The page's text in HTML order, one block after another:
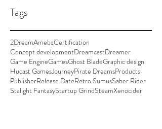
Tags
2DreamAmebaCertification
Concept developmentDreamcastDreamer
Game EngineGamesGhost BladeGraphic design
Hucast GamesJourneyPirate DreamsProducts
PublisherRelease DateRetro SumusSaber Rider
Stalight FantasyStartup GrindSteamXenocider